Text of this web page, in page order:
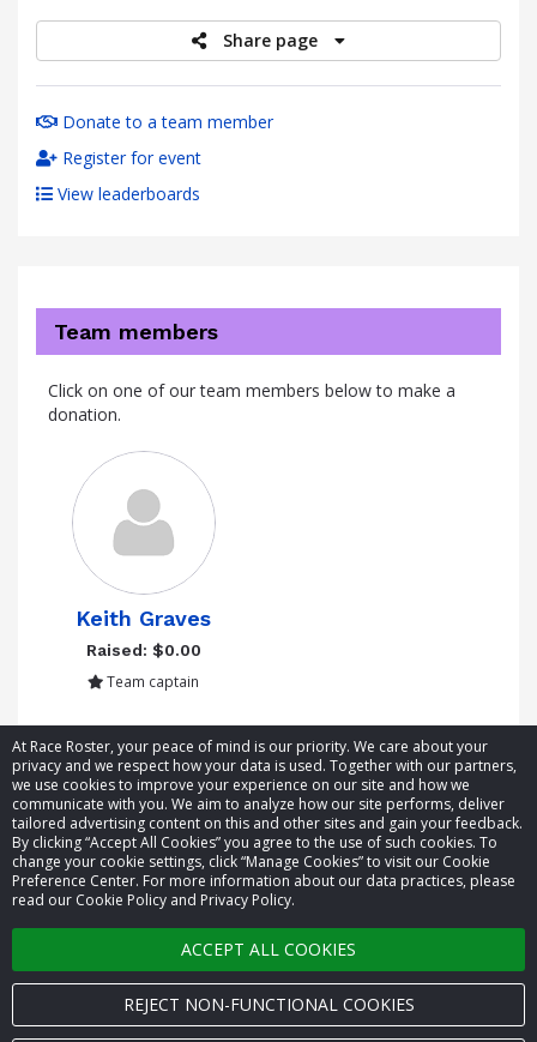
At Race Roster, your peace of mind is our priority. We care about your
privacy and we respect how your data is used. Together with our partners,
we use cookies to improve your experience on our site and how we
communicate with you. We aim to analyze how our site performs, deliver
tailored advertising content on this and other sites and gain your feedback.
By clicking “Accept All Cookies” you agree to the use of such cookies. To
change your cookie settings, click “Manage Cookies” to visit our Cookie
Preference Center. For more information about our data practices, please
read our Cookie Policy and Privacy Policy.
ACCEPT ALL COOKIES
REJECT NON-FUNCTIONAL COOKIES
Share page
Donate to a team member
Register for event
View leaderboards
Team members
Click on one of our team members below to make a
donation.
Keith Graves
Raised: $0.00
Team captain
Showing 1 to 1 of 1 entries
© 2026 Race Roster. All rights reserved.
Cookie settings
Privacy Policy
Terms of Service